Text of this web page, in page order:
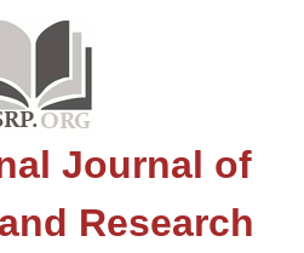
Journal of
Research